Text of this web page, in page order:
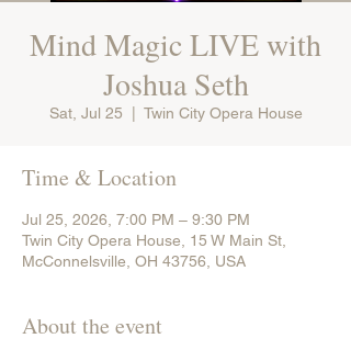
Mind Magic LIVE with
Joshua Seth
Sat, Jul 25 Twin City Opera House
Time & Location
Jul 25, 2026, 7:00 PM – 9:30 PM
Twin City Opera House, 15 W Main St,
McConnelsville, OH 43756, USA
About the event